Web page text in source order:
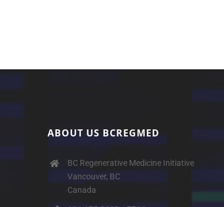
ABOUT US BCREGMED
BC Regenerative Medicine Initiative
Vancouver, BC
Canada